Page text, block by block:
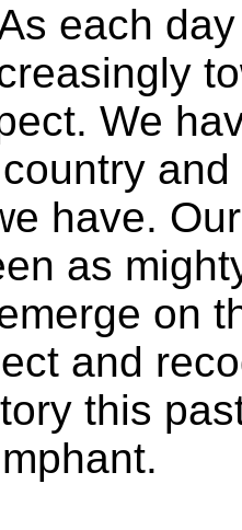
each
We
have.
as
on
and
this